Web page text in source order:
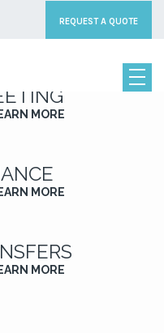
REQUEST A QUOTE
MORE
MORE
MORE